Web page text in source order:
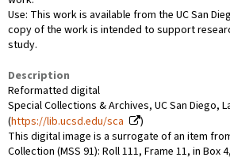
Use: This work is available from the UC San
copy of the work is intended to support
study.
Description
Reformatted digital
Special Collections & Archives, UC San Diego,
(https://lib.ucsd.edu/sca
)
This digital image is a surrogate of an item
Collection (MSS 91): Roll 111, Frame 11, in Box